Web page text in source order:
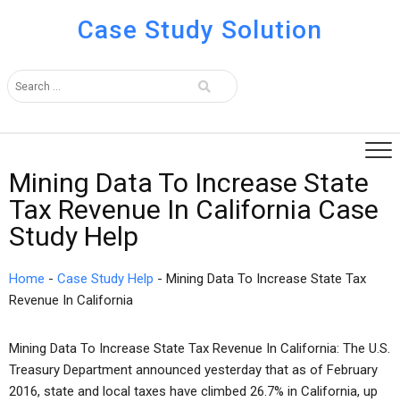
Case Study Solution
Mining Data To Increase State
Tax Revenue In California Case
Study Help
Home - Case Study Help - Mining Data To Increase State Tax
Revenue In California
Mining Data To Increase State Tax Revenue In California: The U.S.
Treasury Department announced yesterday that as of February
2016, state and local taxes have climbed 26.7% in California, up